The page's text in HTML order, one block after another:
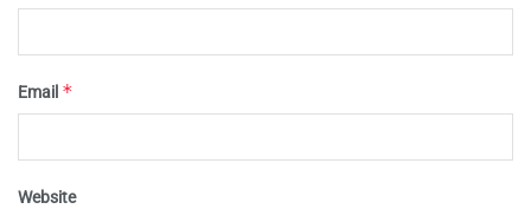
Email *
Website